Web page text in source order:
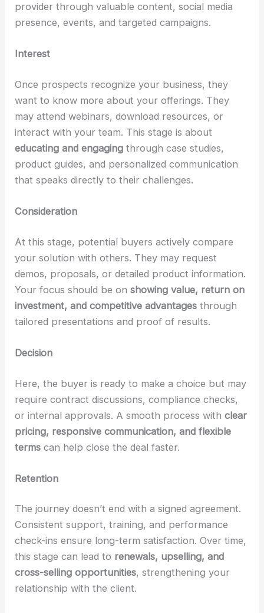
provider through valuable content, social media
presence, events, and targeted campaigns.
Interest
Once prospects recognize your business, they
want to know more about your offerings. They
may attend webinars, download resources, or
interact with your team. This stage is about
educating and engaging through case studies,
product guides, and personalized communication
that speaks directly to their challenges.
Consideration
At this stage, potential buyers actively compare
your solution with others. They may request
demos, proposals, or detailed product information.
Your focus should be onshowing value, return on
investment, and competitive advantages through
tailored presentations and proof of results.
Decision
Here, the buyer is ready to make a choice but may
require contract discussions, compliance checks,
or internal approvals. A smooth process withclear
pricing, responsive communication, and flexible
terms can help close the deal faster.
Retention
The journey doesn’t end with a signed agreement.
Consistent support, training, and performance
check-ins ensure long-term satisfaction. Over time,
this stage can lead to renewals, upselling, and
cross-selling opportunities, strengthening your
relationship with the client.